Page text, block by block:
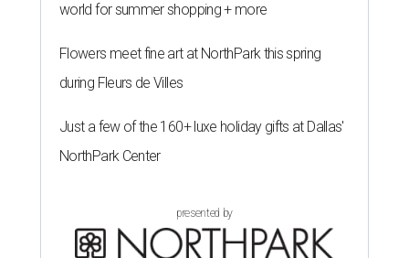
world for summer shopping + more
Flowers meet fine art at NorthPark this spring
during Fleurs de Villes
Just a few of the 160+ luxe holiday gifts at Dallas'
NorthPark Center
presented by